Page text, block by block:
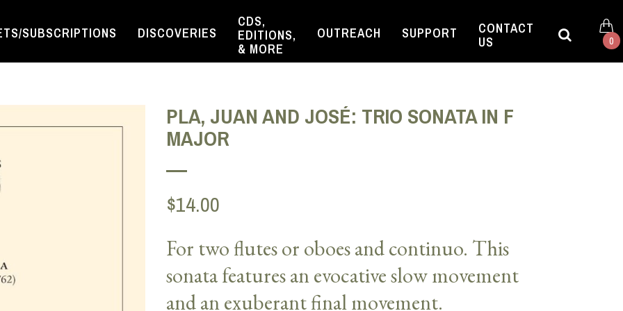
SUBSCRIPTIONS DISCOVERIES
CDS,
EDITIONS,
& MORE
OUTREACH SUPPORT
CONTACT
US
0
PLA, JUAN AND JOSÉ: TRIO SONATA IN F
MAJOR
$14.00
For two flutes or oboes and continuo. This
sonatafeaturesan evocative slow movement
and anexuberantfinal movement.